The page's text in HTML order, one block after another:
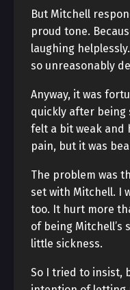
But Mitchell
proud tone.
laughing
so unreasonably
Anyway, it was
quickly after being
felt a bit weak and
pain, but it was
The problem was
set with Mitchell. I
too. It hurt more
of being Mitchell’s
little sickness.
So I tried to insist,